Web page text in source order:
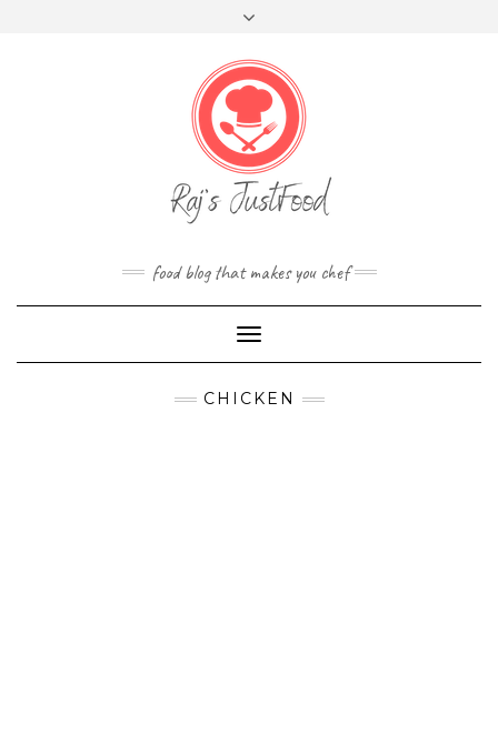
TWITTERINSTAGRAM
food blog that makes you chef
Toggle
Navigation
CHICKEN